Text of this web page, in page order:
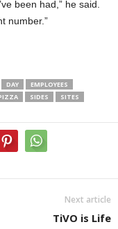
been had,” he said.
number.”
DAY
EMPLOYEES
SIDES
SITES
Next article
TiVO is Life